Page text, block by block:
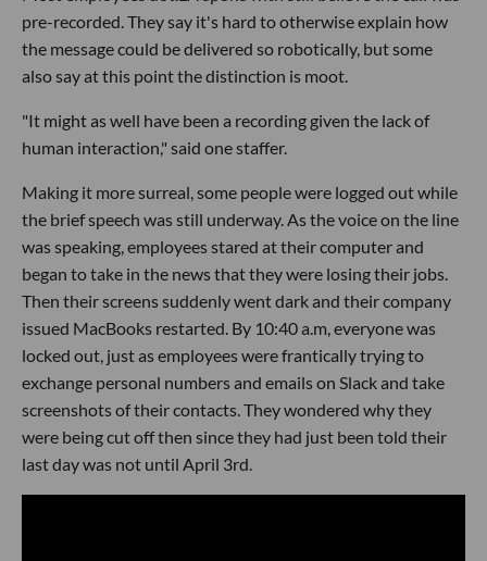
pre-recorded. They say it's hard to otherwise explain how
the message could be delivered so robotically, but some
also say at this point the distinction is moot.
"It might as well have been a recording given the lack of
human interaction," said one staffer.
Making it more surreal, some people were logged out while
the brief speech was still underway. As the voice on the line
was speaking, employees stared at their computer and
began to take in the news that they were losing their jobs.
Then their screens suddenly went dark and their company
issued MacBooks restarted. By 10:40 a.m, everyone was
locked out, just as employees were frantically trying to
exchange personal numbers and emails on Slack and take
screenshots of their contacts. They wondered why they
were being cut off then since they had just been told their
last day was not until April 3rd.